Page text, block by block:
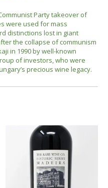
Party takeover of
were used for mass
distinctions lost in giant
the collapse of communism
in 1990 by well-known
of investors, who were
precious wine legacy.